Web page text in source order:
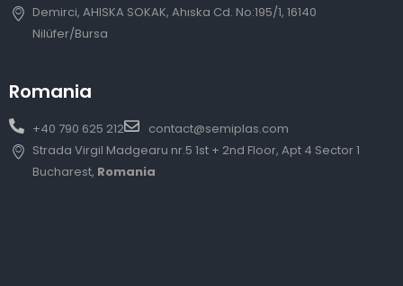
Demirci, AHISKA SOKAK, Ahıska Cd. No:195/1, 16140
Nilüfer/Bursa
Romania
+40 790 625 212
contact@semiplas.com
Strada Virgil Madgearu nr.5 1st + 2nd Floor, Apt 4 Sector 1
Bucharest, Romania